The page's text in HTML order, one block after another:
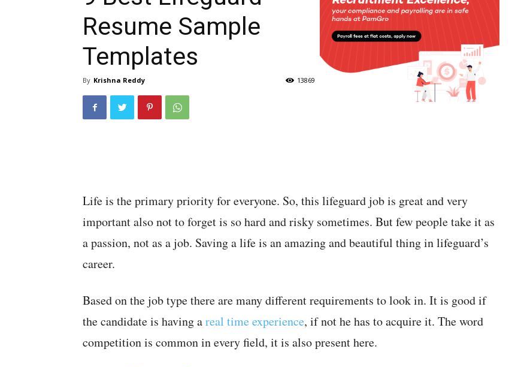
Resume Sample
Templates
By Krishna Reddy 13869
Life is the primary priority for everyone. So, this lifeguard job is great and very
important also not to forget is so hard and risky sometimes. But few people take it as
a passion, not as a job. Saving a life is an amazing and beautiful thing in lifeguard’s
career.
Based on the job type there are many different requirements to look in. It is good if
the candidate is having areal time experience, if not he has to acquire it. The word
competition is common in every field, it is also present here.